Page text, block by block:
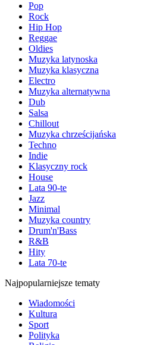
Pop
Rock
Hip Hop
Reggae
Oldies
Muzyka latynoska
Muzyka klasyczna
Electro
Muzyka alternatywna
Dub
Salsa
Chillout
Muzyka chrześcijańska
Techno
Indie
Klasyczny rock
House
Lata 90-te
Jazz
Minimal
Muzyka country
Drum'n'Bass
R&B
Hity
Lata 70-te
Najpopularniejsze tematy
Wiadomości
Kultura
Sport
Polityka